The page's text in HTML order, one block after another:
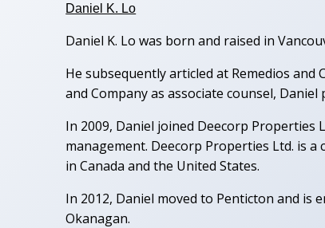
Daniel K. Lo
Daniel K. Lo was born and raised in
He subsequently articled at Remedios
and Company as associate counsel,
In 2009, Daniel joined Deecorp Properties
management. Deecorp Properties Ltd. is
in Canada and the United States.
In 2012, Daniel moved to Penticton and
Okanagan.